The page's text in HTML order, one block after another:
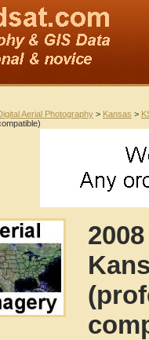
Aerial Photography > Kansas >